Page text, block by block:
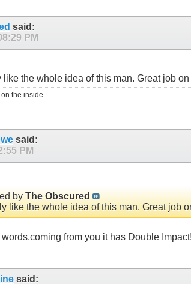
said:
PM
like the whole idea of this man. Great job on
the inside
said:
PM
by The Obscured
like the whole idea of this man. Great job
from you it has Double
said: